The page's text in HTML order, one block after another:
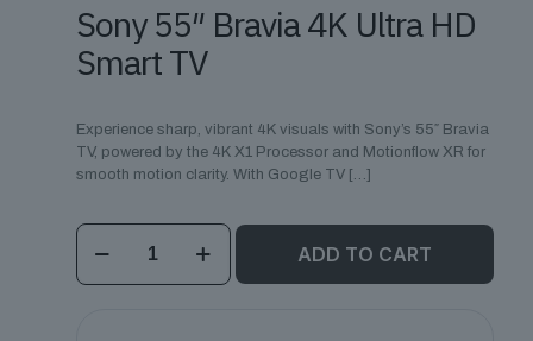
Sony 55″ Bravia 4K Ultra HD
Smart TV
Experience sharp, vibrant 4K visuals with Sony’s 55″ Bravia
TV, powered by the 4K X1 Processor and Motionflow XR for
smooth motion clarity. With Google TV[…]
Sony
55"
Bravia
ADD TO CART